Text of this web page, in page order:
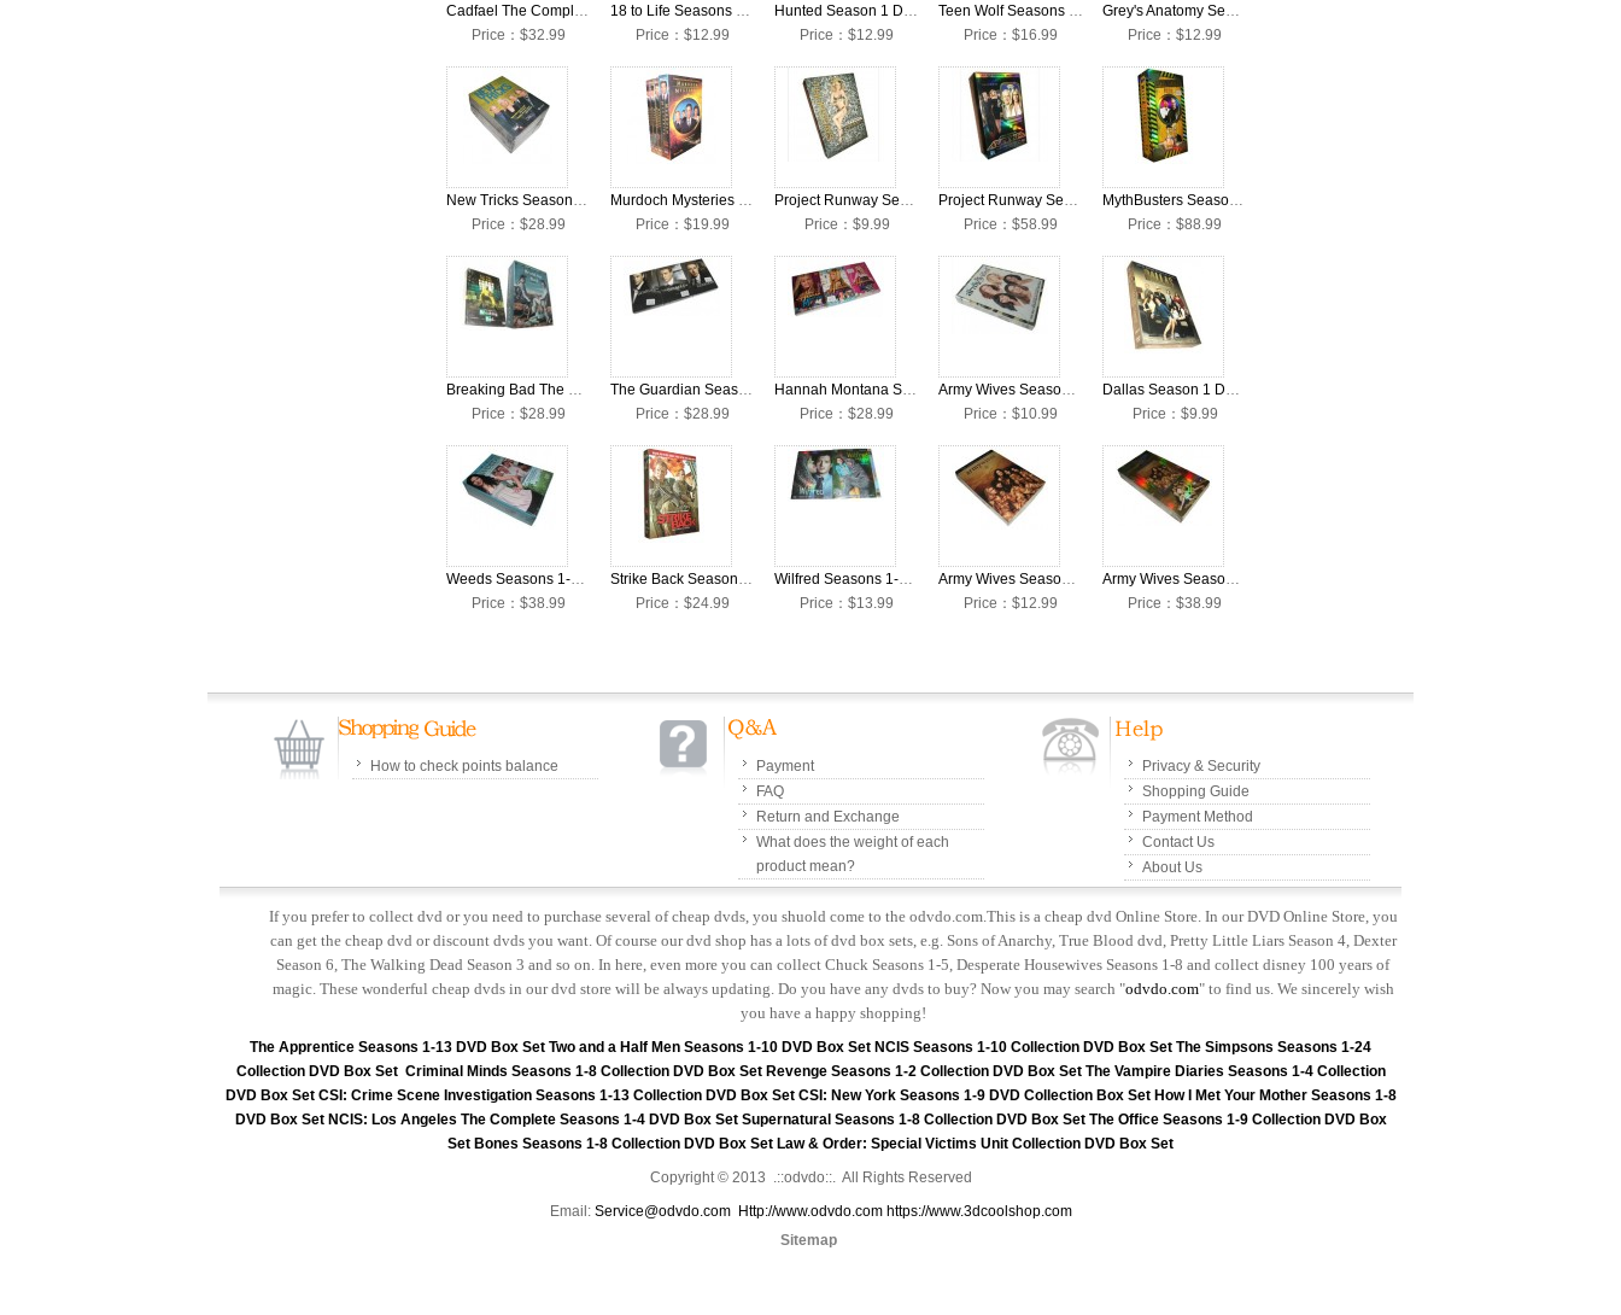
Cadfael The Complete Collection DVD Box Set
Price：$32.99
18 to Life Seasons 1-2 DVD Collection Box Set
Price：$12.99
Hunted Season 1 DVD Collection Box Set
Price：$12.99
Teen Wolf Seasons 1-2 DVD Collection Box Set
Price：$16.99
Grey's Anatomy Season 8 DVD Collection Box Set
Price：$12.99
New Tricks Seasons 1-8 DVD Collection Box Set
Price：$28.99
Murdoch Mysteries Seasons 1-4 DVD Collection Box Set
Price：$19.99
Project Runway Season 10 DVD Collection Box Set
Price：$9.99
Project Runway Seasons 1-10 DVD Collection Box Set
Price：$58.99
MythBusters Seasons 1-15 DVD Collection Box Set
Price：$88.99
Breaking Bad The Complete Seasons 1-5 DVD Collection Box Set
Price：$28.99
The Guardian Seasons 1-3 DVD Collection Box Set
Price：$28.99
Hannah Montana Seasons 1-4 DVD Collection Box Set
Price：$28.99
Army Wives Season 6 DVD Box Set
Price：$10.99
Dallas Season 1 DVD Collection Box Set (2012 TV series)
Price：$9.99
Weeds Seasons 1-8 DVD Collection Box Set
Price：$38.99
Strike Back Seasons 1-3 DVD Collection Box Set
Price：$24.99
Wilfred Seasons 1-2 DVD Collection Box Set
Price：$13.99
Army Wives Season 6 DVD Collection Box Set
Price：$12.99
Army Wives Seasons 1-6 DVD Collection Box Set
Price：$38.99
How to check points balance
Payment
FAQ
Return and Exchange
What does the weight of each
product mean?
Privacy & Security
Shopping Guide
Payment Method
Contact Us
About Us
If you prefer to collect dvd or you need to purchase several of cheap dvds, you shuold come to the odvdo.com.This is a cheap dvd Online Store. In our DVD Online Store, you
can get the cheap dvd or discount dvds you want. Of course our dvd shop has a lots of dvd box sets, e.g. Sons of Anarchy, True Blood dvd, Pretty Little Liars Season 4, Dexter
Season 6, The Walking Dead Season 3 and so on. In here, even more you can collect Chuck Seasons 1-5, Desperate Housewives Seasons 1-8 and collect disney 100 years of
magic. These wonderful cheap dvds in our dvd store will be always updating. Do you have any dvds to buy? Now you may search "odvdo.com" to find us. We sincerely wish
you have a happy shopping!
The Apprentice Seasons 1-13 DVD Box Set Two and a Half Men Seasons 1-10 DVD Box Set NCIS Seasons 1-10 Collection DVD Box Set The Simpsons Seasons 1-24
Collection DVD Box Set Criminal Minds Seasons 1-8 Collection DVD Box Set Revenge Seasons 1-2 Collection DVD Box Set The Vampire Diaries Seasons 1-4 Collection
DVD Box Set CSI: Crime Scene Investigation Seasons 1-13 Collection DVD Box Set CSI: New York Seasons 1-9 DVD Collection Box Set How I Met Your Mother Seasons 1-8
DVD Box Set NCIS: Los Angeles The Complete Seasons 1-4 DVD Box Set Supernatural Seasons 1-8 Collection DVD Box Set The Office Seasons 1-9 Collection DVD Box
Set Bones Seasons 1-8 Collection DVD Box Set Law & Order: Special Victims Unit Collection DVD Box Set
Copyright © 2013 .::odvdo::. All Rights Reserved
Email: Service@odvdo.com Http://www.odvdo.com https://www.3dcoolshop.com
Sitemap